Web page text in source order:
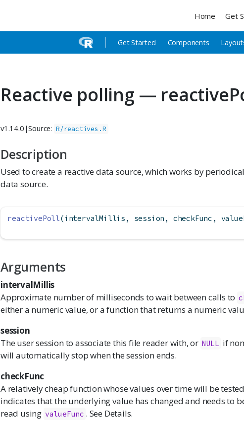
Home Get
Get Started Components
Reactive polling —
v1.14.0 |Source: R/reactives.R
Description
Used to create a reactive data source, which works by
data source.
reactivePoll(intervalMillis, session, checkFunc,
Arguments
intervalMillis
Approximate number of milliseconds to wait between calls to
either a numeric value, or a function that returns a numeric
session
The user session to associate this file reader with, or NULL if
will automatically stop when the session ends.
checkFunc
A relatively cheap function whose values over time will be
indicates that the underlying value has changed and needs to
read using valueFunc . See Details.